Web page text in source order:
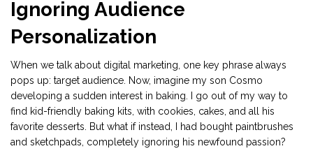
Ignoring Audience
Personalization
When we talk about digital marketing, one key phrase always
pops up: target audience. Now, imagine my son Cosmo
developing a sudden interest in baking. I go out of my way to
find kid-friendly baking kits, with cookies, cakes, and all his
favorite desserts. But what if instead, I had bought paintbrushes
and sketchpads, completely ignoring his newfound passion?